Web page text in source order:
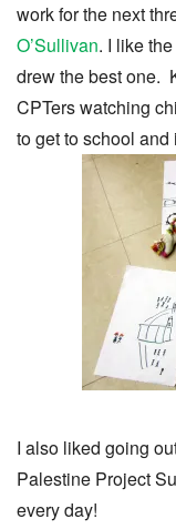
work for the next
O’Sullivan. I like
drew the best one.
CPTers watching
to get to school and
I also liked going
Palestine Project
every day!